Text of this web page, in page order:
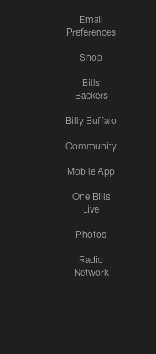
Email
Preferences
Shop
Bills
Backers
Billy Buffalo
Community
Mobile App
One Bills
Live
Photos
Radio
Network